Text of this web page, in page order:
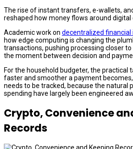
The rise of instant transfers, e-wallets,
reshaped how money flows around
Academic work on decentralized
how edge computing is changing the
transactions, pushing processing closer
the moment between decision and
For the household budgeter, the practical
faster and smoother a payment
needs to be tracked, because the natural
spending have largely been engineered
Crypto, Convenience
Records